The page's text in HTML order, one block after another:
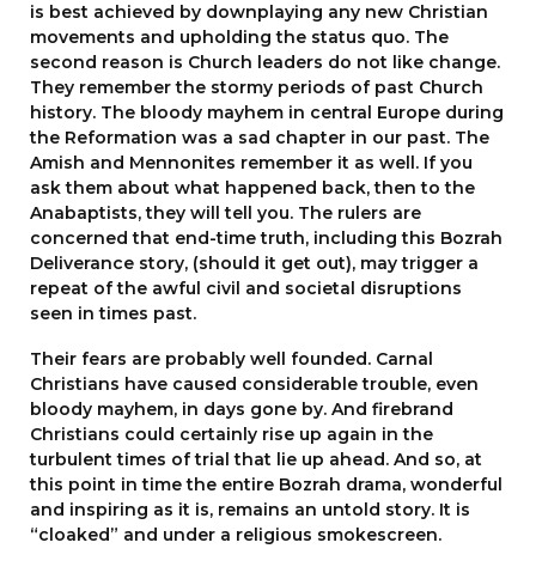
is best achieved by downplaying any new Christian
movements and upholding the status quo. The
second reason is Church leaders do not like change.
They remember the stormy periods of past Church
history. The bloody mayhem in central Europe during
the Reformation was a sad chapter in our past. The
Amish and Mennonites remember it as well. If you
ask them about what happened back, then to the
Anabaptists, they will tell you. The rulers are
concerned that end-time truth, including this Bozrah
Deliverance story, (should it get out), may trigger a
repeat of the awful civil and societal disruptions
seen in times past.
Their fears are probably well founded. Carnal
Christians have caused considerable trouble, even
bloody mayhem, in days gone by. And firebrand
Christians could certainly rise up again in the
turbulent times of trial that lie up ahead. And so, at
this point in time the entire Bozrah drama, wonderful
and inspiring as it is, remains an untold story. It is
“cloaked” and under a religious smokescreen.